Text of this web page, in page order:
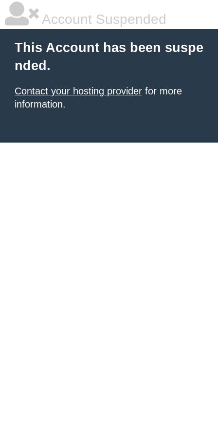
Account Suspended
This Account has been suspe
nded.
Contact your hosting provider for more
information.